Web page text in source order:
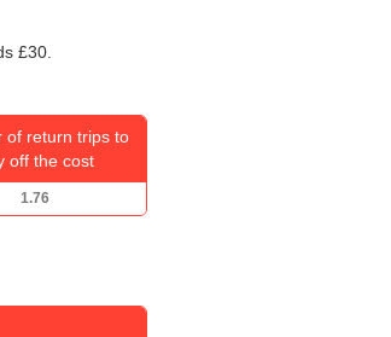
£30.
of return trips to
off the cost
1.76